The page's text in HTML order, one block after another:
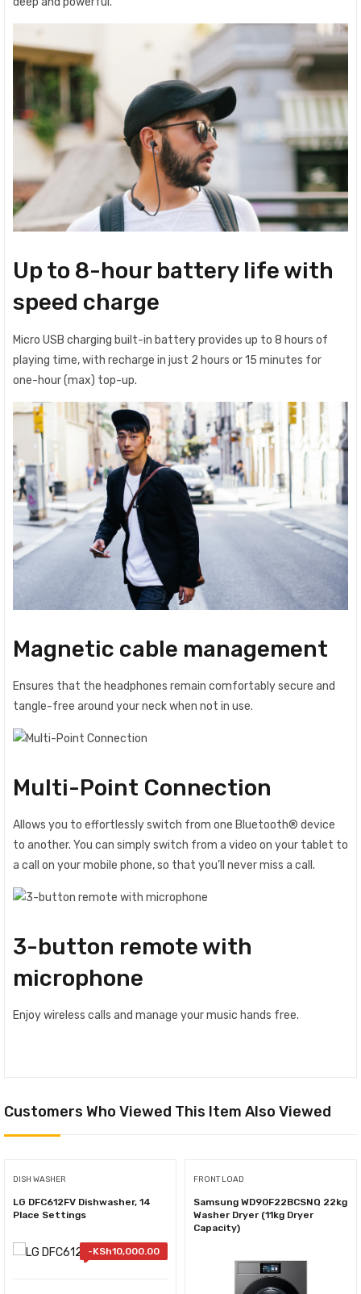
Up to 8-hour battery life with
speed charge
Micro USB charging built-in battery provides up to 8 hours of
playing time, with recharge in just 2 hours or 15 minutes for
one-hour (max) top-up.
Magnetic cable management
Ensures that the headphones remain comfortably secure and
tangle-free around your neck when not in use.
Multi-Point Connection
Allows you to effortlessly switch from one Bluetooth® device
to another. You can simply switch from a video on your tablet to
a call on your mobile phone, so that you’ll never miss a call.
3-button remote with
microphone
Enjoy wireless calls and manage your music hands free.
Customers Who Viewed This Item Also Viewed
DISH WASHER
LG DFC612FV Dishwasher, 14
Place Settings
-KSh10,000.00
FRONT LOAD
Samsung WD90F22BCSNQ 22kg
Washer Dryer (11kg Dryer
Capacity)